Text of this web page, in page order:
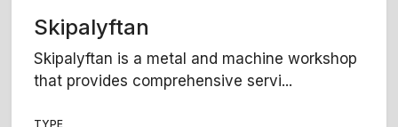
Skipalyftan
Skipalyftan is a metal and machine workshop
that provides comprehensive servi...
TYPE